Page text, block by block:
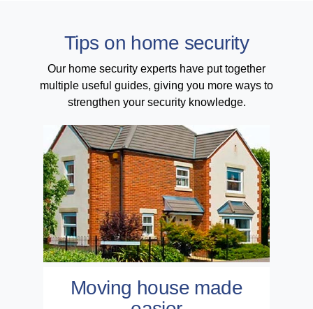
Tips on home security
Our home security experts have put together
multiple useful guides, giving you more ways to
strengthen your security knowledge.
Moving house made